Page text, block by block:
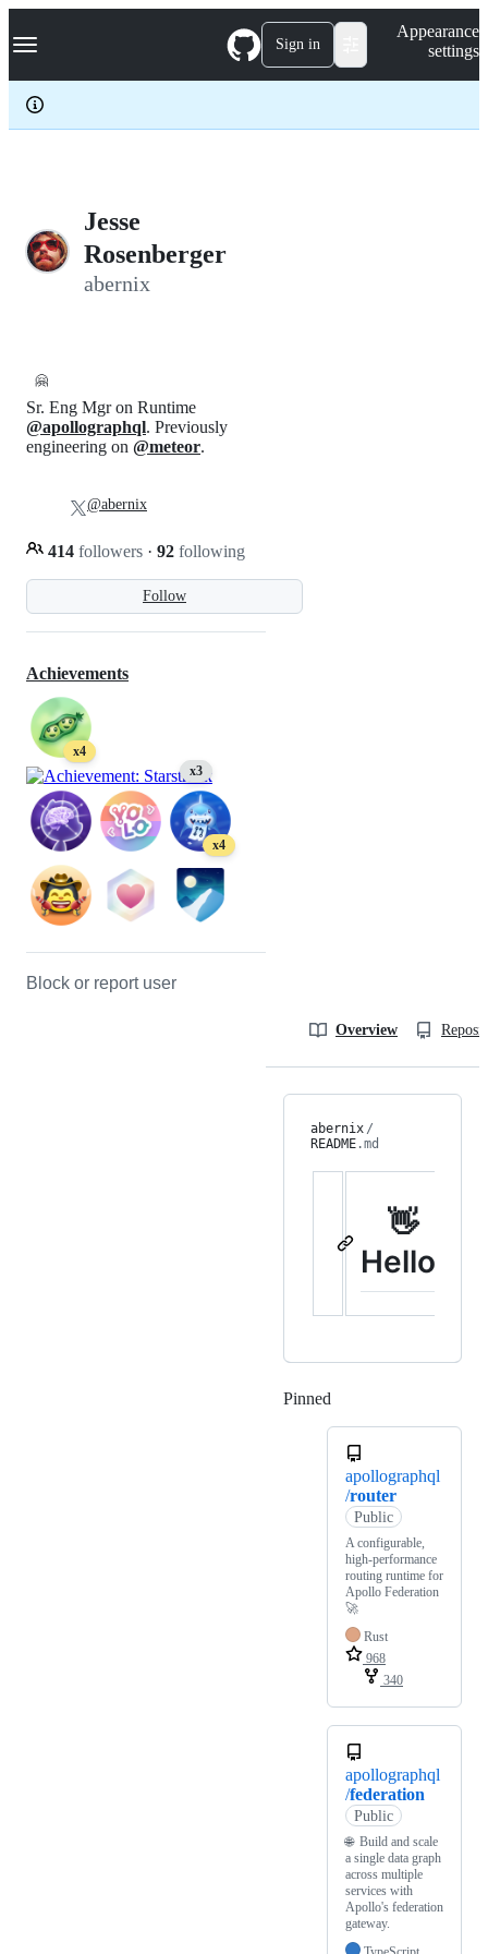
k
p
c
Navigation Menu Sign in
Appearance
settings
Jesse
Rosenberger
abernix
🤗
Follow
Sr. Eng Mgr on Runtime
@apollographql. Previously
engineering on @meteor.
414 followers · 92 following
@abernix
Achievements
x4
x3
x4
Block or report user
Overview
abernix /
README.md
👋
Hello!
Pinned
apollographql
/router
Public
A configurable,
high-performance
routing runtime for
Apollo Federation
🚀
Rust
968
340
apollographql
/federation
Public
🌐 Build and scale
a single data graph
across multiple
services with
Apollo's federation
gateway.